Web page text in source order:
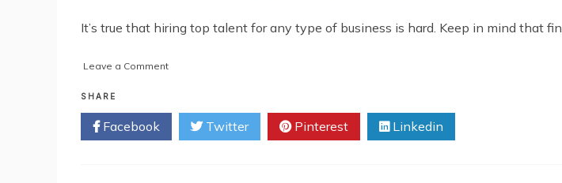
It’s true that hiring top talent for any type of business is hard. Keep in mind that
Leave a Commenton
to
Recruit
Premium
SHARE
Facebook Twitter Pinterest Linkedin